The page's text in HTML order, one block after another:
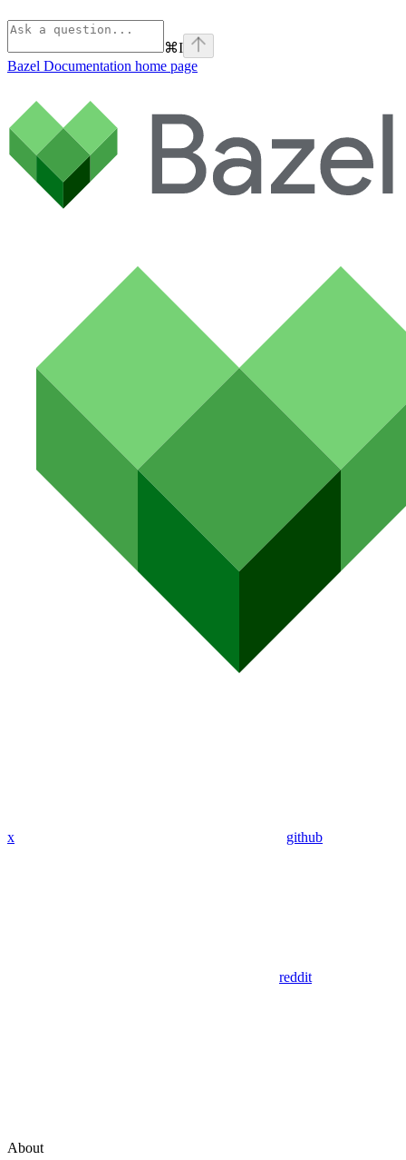
⌘I
Bazel Documentation home page
x github
reddit
About